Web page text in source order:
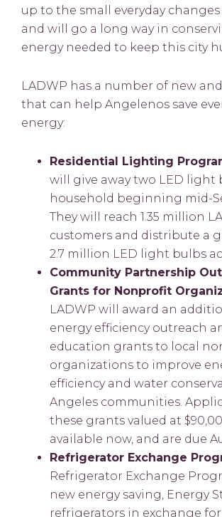
up to the small everyday
and will go a long way in
energy needed to keep this city
LADWP has a number of new
that can help Angelenos save
energy:
Residential Lighting
will give away two LED light
household beginning mid-
They will reach 1.35 million
customers and distribute a
2.7 million LED light bulbs
Community Partnership
Grants for Nonprofit
LADWP will award an
energy efficiency outreach
education grants to local
organizations to improve
efficiency and water
Angeles communities.
these grants valued at
available now, and are due
Refrigerator Exchange
Refrigerator Exchange
new energy saving, Energy
refrigerators in exchange